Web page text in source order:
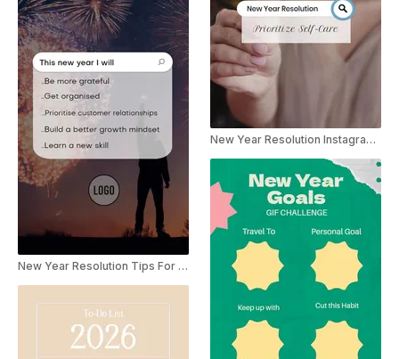
New Year Resolution Tips For Social Media
New Year Resolution Instagram Story